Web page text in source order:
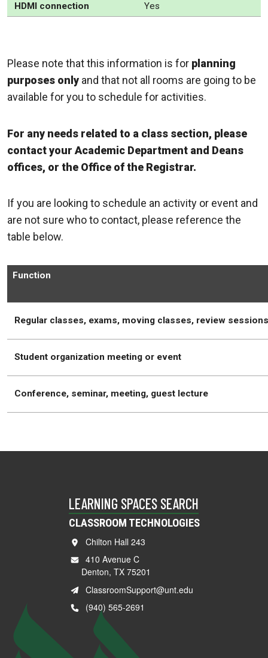
HDMI connection
Yes
Please note that this information is for planning
purposes only and that not all rooms are going to be
available for you to schedule for activities.
For any needs related to a class section, please
contact your Academic Department and Deans
offices, or the Office of the Registrar.
If you are looking to schedule an activity or event and
are not sure who to contact, please reference the
table below.
Function
Regular classes, exams, moving classes, review
Student organization meeting or event
Conference, seminar, meeting, guest lecture
LEARNING SPACES SEARCH
CLASSROOM TECHNOLOGIES
Chilton Hall 243
410 Avenue C
Denton, TX 75201
ClassroomSupport@unt.edu
(940) 565-2691